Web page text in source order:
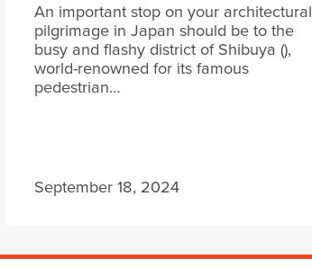
An important stop on your architectural
pilgrimage in Japan should be to the
busy and flashy district of Shibuya (),
world-renowned for its famous
pedestrian…
September 18, 2024